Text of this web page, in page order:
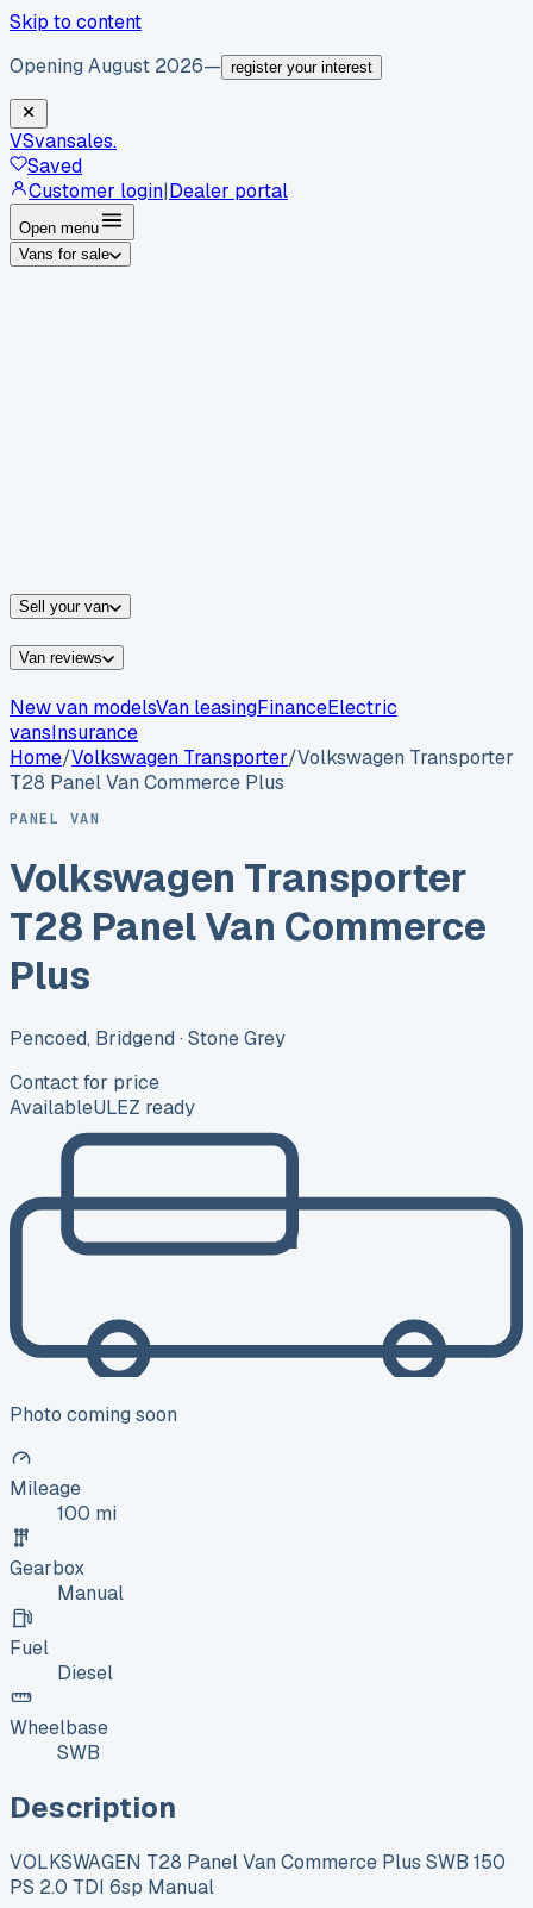
Skip to content
Opening August 2026— register your interest
VSvansales.
Saved
Customer login|Dealer portal
Open menu
Vans for sale
Sell your van
Van reviews
New van modelsVan leasingFinanceElectric
vansInsurance
Home/Volkswagen Transporter/Volkswagen Transporter
T28 Panel Van Commerce Plus
PANEL VAN
Volkswagen Transporter
T28 Panel Van Commerce
Plus
Pencoed, Bridgend · Stone Grey
Contact for price
AvailableULEZ ready
Photo coming soon
Mileage
100 mi
Gearbox
Manual
Fuel
Diesel
Wheelbase
SWB
Description
VOLKSWAGEN T28 Panel Van Commerce Plus SWB 150
PS 2.0 TDI 6sp Manual